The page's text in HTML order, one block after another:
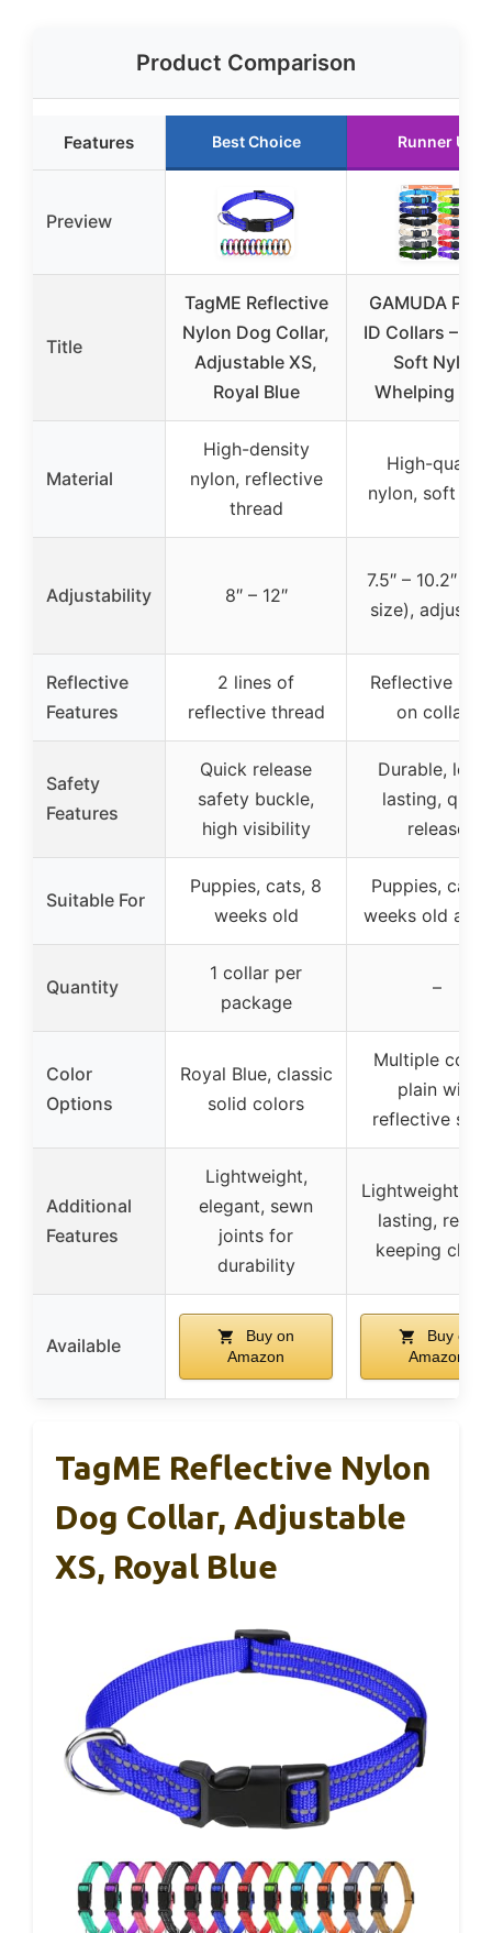
Product Comparison
Features Best Choice Runner Up
Preview
Title
TagME Reflective
Nylon Dog Collar,
Adjustable XS,
Royal Blue
GAMUDA
ID Collars –
Soft Nylon
Whelping Set
Material
High-density
nylon, reflective
thread
High-quality
nylon, soft
Adjustability 8″ – 12″
7.5″ – 10.2″
size),
Reflective
Features
2 lines of
reflective thread
Reflective
on collars
Safety
Features
Quick release
safety buckle,
high visibility
Durable,
lasting, quick
release
Suitable For
Puppies, cats, 8
weeks old
Puppies, cats,
weeks old and
Quantity
1 collar per
package
–
Color
Options
Royal Blue, classic
solid colors
Multiple
plain with
reflective
Additional
Features
Lightweight,
elegant, sewn
joints for
durability
Lightweight,
lasting,
keeping
Available
Buy on
Amazon
Buy on
Amazon
TagME Reflective Nylon
Dog Collar, Adjustable
XS, Royal Blue